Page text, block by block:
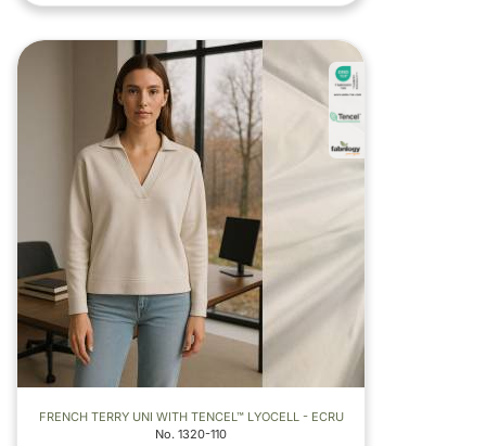
FRENCH TERRY UNI WITH TENCEL™ LYOCELL - ECRU
No. 1320-110